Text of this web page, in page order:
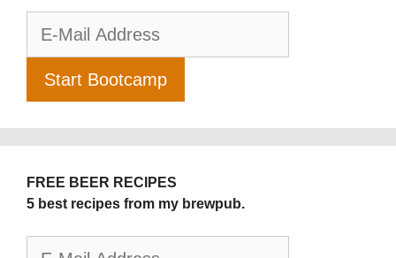
FREE BEER RECIPES
5 best recipes from my brewpub.